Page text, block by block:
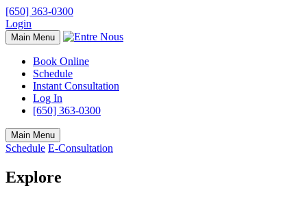
[650] 363-0300
Login
Main Menu
Book Online
Schedule
Instant Consultation
Log In
[650] 363-0300
Main Menu
Schedule E-Consultation
Explore